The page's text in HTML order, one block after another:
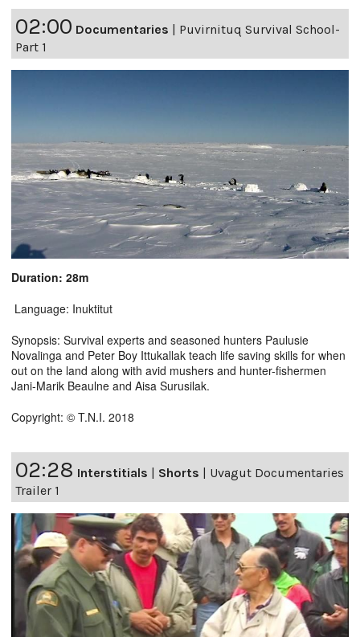
02:00 Documentaries
Puvirnituq Survival School-
Part 1
Duration: 28m
Language: Inuktitut
Synopsis: Survival experts and seasoned hunters Paulusie
Novalinga and Peter Boy Ittukallak teach life saving skills for when
out on the land along with avid mushers and hunter-fishermen
Jani-Marik Beaulne and Aisa Surusilak.
Copyright: © T.N.I. 2018
02:28 Interstitials Shorts
Uvagut Documentaries
Trailer 1